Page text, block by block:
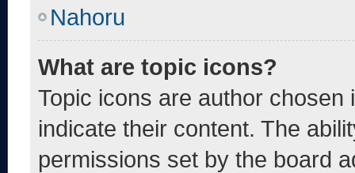
Nahoru
What are topic icons?
Topic icons are author
indicate their content. The
permissions set by the board